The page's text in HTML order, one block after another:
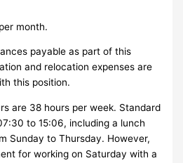
month.
payable as part of this
and relocation expenses are
this position.
are 38 hours per week. Standard
to 15:06, including a lunch
Sunday to Thursday. However,
for working on Saturday with a